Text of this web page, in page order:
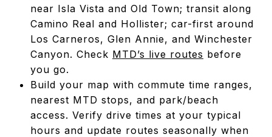
near Isla Vista and Old Town; transit along
Camino Real and Hollister; car-first around
Los Carneros, Glen Annie, and Winchester
Canyon. Check MTD’s live routes before
you go.
Build your map with commute time ranges,
nearest MTD stops, and park/beach
access. Verify drive times at your typical
hours and update routes seasonally when